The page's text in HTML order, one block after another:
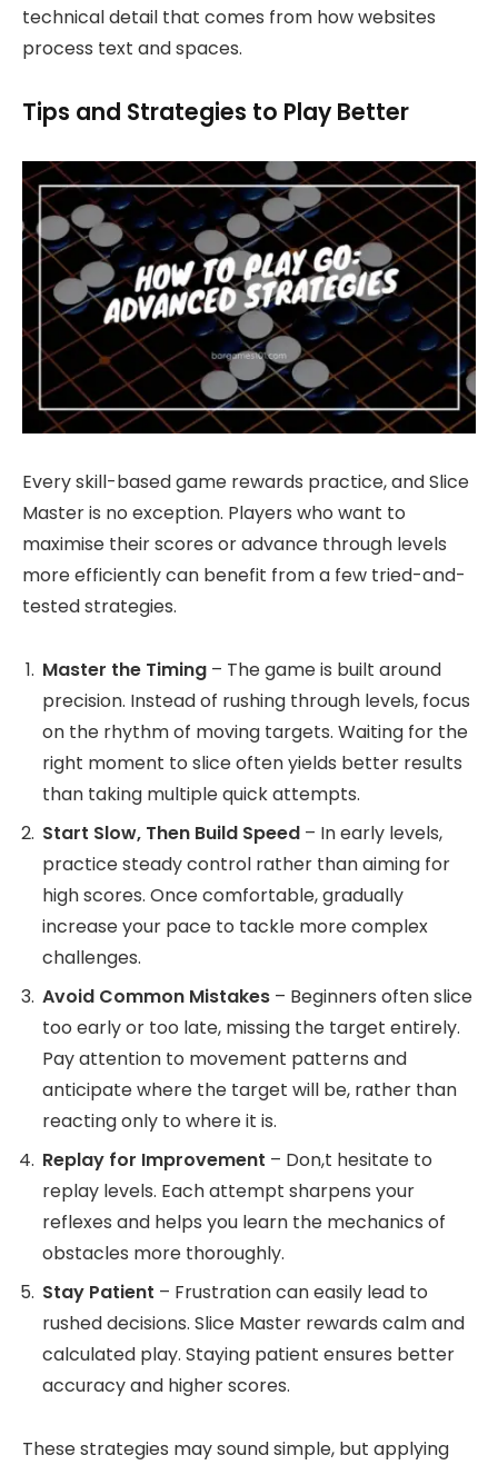
technical detail that comes from how websites
process text and spaces.
Tips and Strategies to Play Better
Every skill-based game rewards practice, and Slice
Master is no exception. Players who want to
maximise their scores or advance through levels
more efficiently can benefit from a few tried-and-
tested strategies.
Master the Timing – The game is built around
precision. Instead of rushing through levels, focus
on the rhythm of moving targets. Waiting for the
right moment to slice often yields better results
than taking multiple quick attempts.
Start Slow, Then Build Speed – In early levels,
practice steady control rather than aiming for
high scores. Once comfortable, gradually
increase your pace to tackle more complex
challenges.
Avoid Common Mistakes – Beginners often slice
too early or too late, missing the target entirely.
Pay attention to movement patterns and
anticipate where the target will be, rather than
reacting only to where it is.
Replay for Improvement – Don,t hesitate to
replay levels. Each attempt sharpens your
reflexes and helps you learn the mechanics of
obstacles more thoroughly.
Stay Patient – Frustration can easily lead to
rushed decisions. Slice Master rewards calm and
calculated play. Staying patient ensures better
accuracy and higher scores.
These strategies may sound simple, but applying